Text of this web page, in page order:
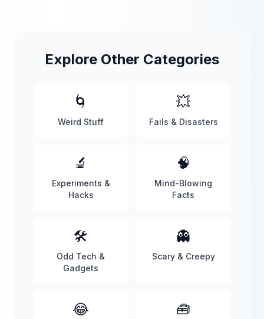
Explore Other Categories
🌀
Weird Stuff
💥
Fails & Disasters
🔬
Experiments &
Hacks
🧠
Mind-Blowing
Facts
🛠️
Odd Tech &
Gadgets
👻
Scary & Creepy
😂 🧰